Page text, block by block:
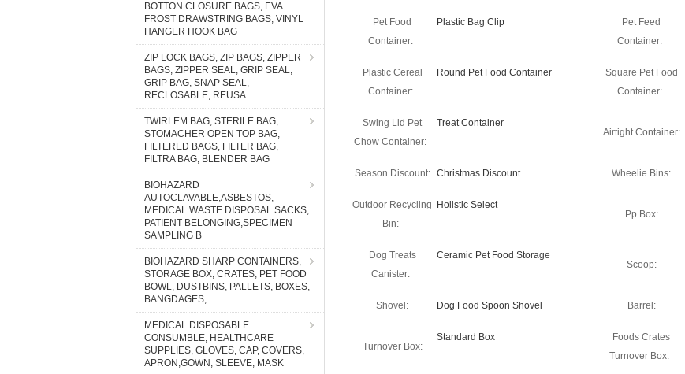
BOTTON CLOSURE BAGS, EVA
FROST DRAWSTRING BAGS, VINYL
HANGER HOOK BAG
ZIP LOCK BAGS, ZIP BAGS, ZIPPER
BAGS, ZIPPER SEAL, GRIP SEAL,
GRIP BAG, SNAP SEAL,
RECLOSABLE, REUSA
TWIRLEM BAG, STERILE BAG,
STOMACHER OPEN TOP BAG,
FILTERED BAGS, FILTER BAG,
FILTRA BAG, BLENDER BAG
BIOHAZARD
AUTOCLAVABLE,ASBESTOS,
MEDICAL WASTE DISPOSAL SACKS,
PATIENT BELONGING,SPECIMEN
SAMPLING B
BIOHAZARD SHARP CONTAINERS,
STORAGE BOX, CRATES, PET FOOD
BOWL, DUSTBINS, PALLETS, BOXES,
BANGDAGES,
MEDICAL DISPOSABLE
CONSUMBLE, HEALTHCARE
SUPPLIES, GLOVES, CAP, COVERS,
APRON,GOWN, SLEEVE, MASK
Pet Food
Container:
Plastic Bag Clip
Pet Feed
Container:
Plastic Cereal
Container:
Round Pet Food Container
Square Pet Food
Container:
Swing Lid Pet
Chow Container:
Treat Container
Airtight Container:
Season Discount: Christmas Discount Wheelie Bins:
Outdoor Recycling
Bin:
Holistic Select
Pp Box:
Dog Treats
Canister:
Ceramic Pet Food Storage
Scoop:
Shovel: Dog Food Spoon Shovel Barrel:
Turnover Box:
Standard Box
Foods Crates
Turnover Box: